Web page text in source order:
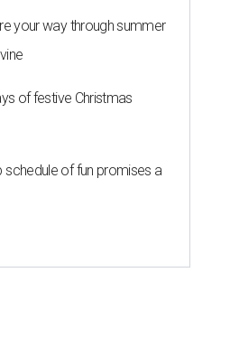
your way through summer
of festive Christmas
schedule of fun promises a